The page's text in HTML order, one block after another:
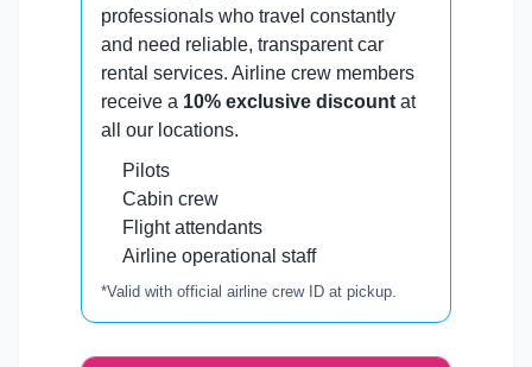
professionals who travel constantly
and need reliable, transparent car
rental services. Airline crew members
receive a 10% exclusive discount at
all our locations.
Pilots
Cabin crew
Flight attendants
Airline operational staff
*Valid with official airline crew ID at pickup.